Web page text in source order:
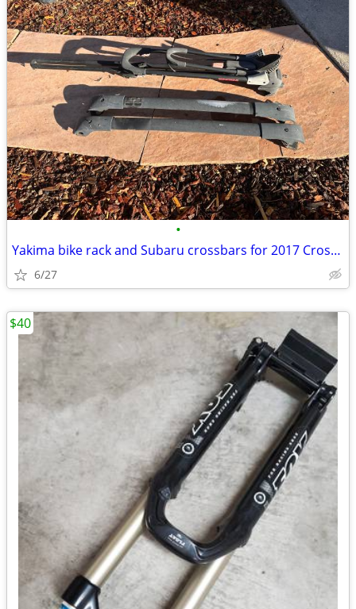
•
Yakima bike rack and Subaru crossbars for 2017 Crosstrek
6/27
$40